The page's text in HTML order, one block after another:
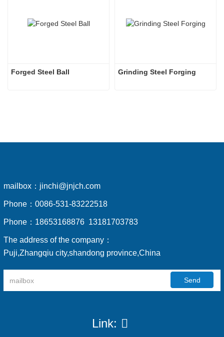
Forged Steel Ball Grinding Steel Forging
mailbox： jinchi@jnjch.com
Phone： 0086-531-83222518
Phone： 18653168876 13181703783
The address of the company：
Puji,Zhangqiu city,shandong province,China
Send
Link: